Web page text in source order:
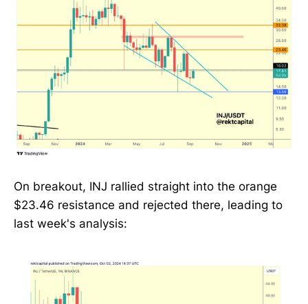
On breakout, INJ rallied straight into the orange
$23.46 resistance and rejected there, leading to
last week's analysis: